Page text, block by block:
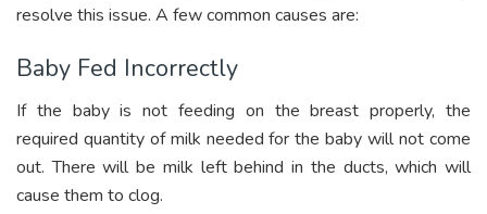
resolve this issue. A few common causes are:
Baby Fed Incorrectly
If the baby is not feeding on the breast properly, the
required quantity of milk needed for the baby will not come
out. There will be milk left behind in the ducts, which will
cause them to clog.